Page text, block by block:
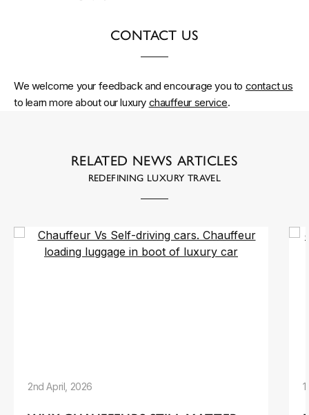
CONTACT US
We welcome your feedback and encourage you to contact us
to learn more about our luxury chauffeur service.
RELATED NEWS ARTICLES
REDEFINING LUXURY TRAVEL
2nd April, 2026